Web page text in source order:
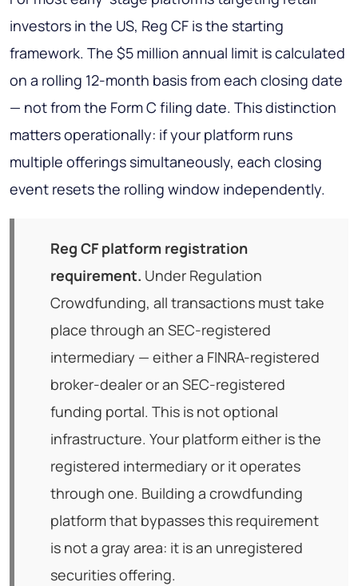
investors in the US, Reg CF is the starting
framework. The $5 million annual limit is calculated
on a rolling 12-month basis from each closing date
— not from the Form C filing date. This distinction
matters operationally: if your platform runs
multiple offerings simultaneously, each closing
event resets the rolling window independently.
Reg CF platform registration
requirement. Under Regulation
Crowdfunding, all transactions must take
place through an SEC-registered
intermediary — either a FINRA-registered
broker-dealer or an SEC-registered
funding portal. This is not optional
infrastructure. Your platform either is the
registered intermediary or it operates
through one. Building a crowdfunding
platform that bypasses this requirement
is not a gray area: it is an unregistered
securities offering.